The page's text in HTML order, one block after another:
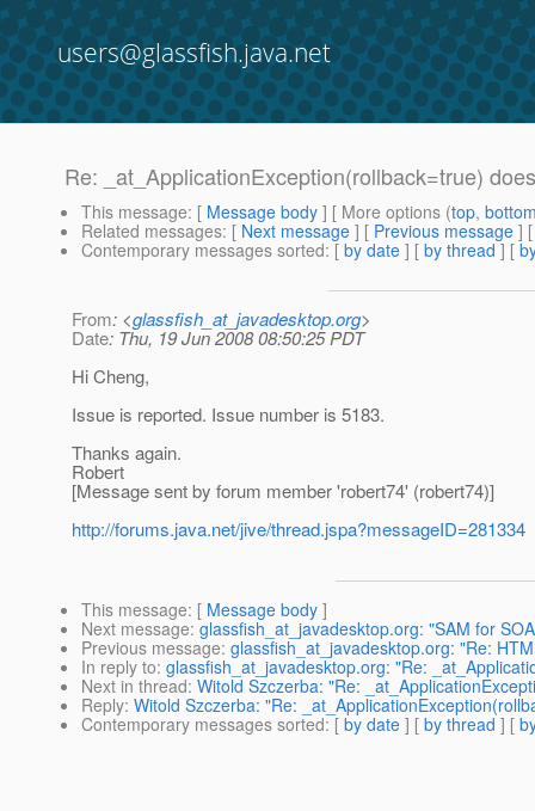
users@glassfish.java.net
Re: _at_ApplicationException(rollback=true)
This message: [ Message body ] [ More options (top,
Related messages: [ Next message ] [ Previous message ]
Contemporary messages sorted: [ by date ] [ by thread ] [
From: <glassfish_at_javadesktop.org>
Date: Thu, 19 Jun 2008 08:50:25 PDT
Hi Cheng,
Issue is reported. Issue number is 5183.
Thanks again.
Robert
[Message sent by forum member 'robert74' (robert74)]
http://forums.java.net/jive/thread.jspa?messageID=281334
This message: [ Message body ]
Next message: glassfish_at_javadesktop.org: "SAM for
Previous message: glassfish_at_javadesktop.org: "Re:
In reply to: glassfish_at_javadesktop.org: "Re:
Next in thread: Witold Szczerba: "Re:
Reply: Witold Szczerba: "Re:
Contemporary messages sorted: [ by date ] [ by thread ] [